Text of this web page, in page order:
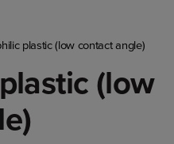
plastic (low contact angle)
(low